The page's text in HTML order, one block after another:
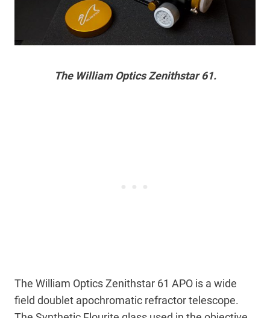
The William Optics Zenithstar 61.
The William Optics Zenithstar 61 APO is a wide
field doublet apochromatic refractor telescope.